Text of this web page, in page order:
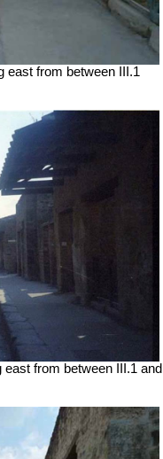
east from between III.1
east from between III.1 and